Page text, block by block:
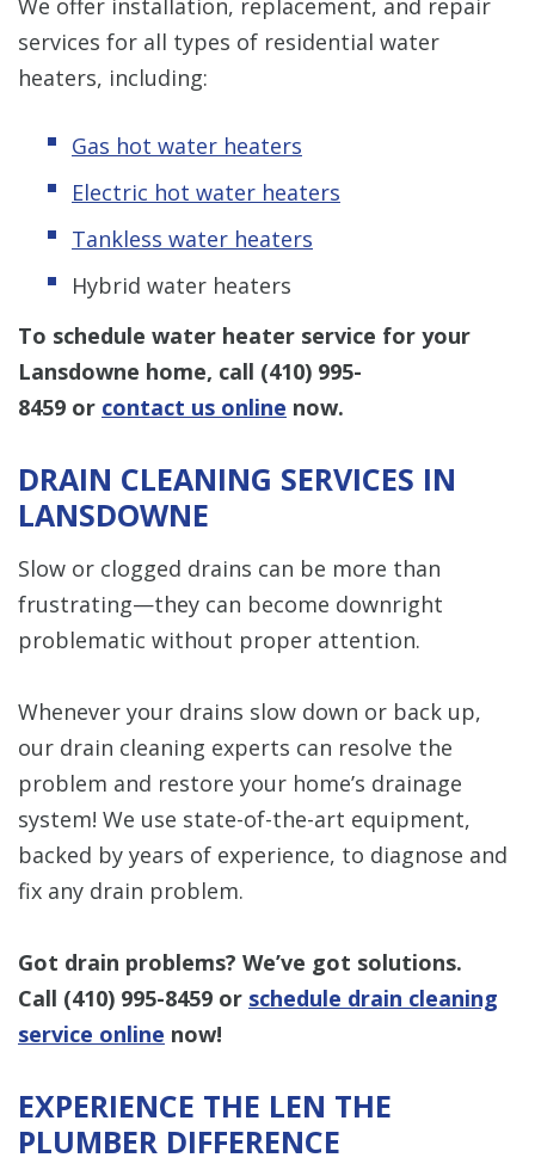
We offer installation, replacement, and repair
services for all types of residential water
heaters, including:
Gas hot water heaters
Electric hot water heaters
Tankless water heaters
Hybrid water heaters
To schedule water heater service for your
Lansdowne home, call (410) 995-
8459 or contact us online now.
DRAIN CLEANING SERVICES IN
LANSDOWNE
Slow or clogged drains can be more than
frustrating—they can become downright
problematic without proper attention.
Whenever your drains slow down or back up,
our drain cleaning experts can resolve the
problem and restore your home’s drainage
system! We use state-of-the-art equipment,
backed by years of experience, to diagnose and
fix any drain problem.
Got drain problems? We’ve got solutions.
Call (410) 995-8459 or schedule drain cleaning
service online now!
EXPERIENCE THE LEN THE
PLUMBER DIFFERENCE